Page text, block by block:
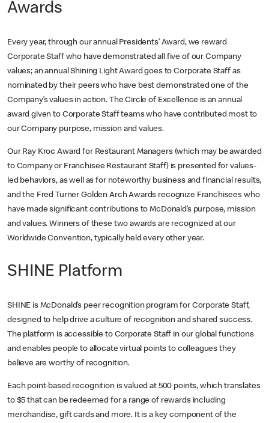
Awards
Every year, through our annual Presidents’ Award, we reward
Corporate Staff who have demonstrated all five of our Company
values; an annual Shining Light Award goes to Corporate Staff as
nominated by their peers who have best demonstrated one of the
Company’s values in action. The Circle of Excellence is an annual
award given to Corporate Staff teams who have contributed most to
our Company purpose, mission and values.
Our Ray Kroc Award for Restaurant Managers (which may be awarded
to Company or Franchisee Restaurant Staff) is presented for values-
led behaviors, as well as for noteworthy business and financial results,
and the Fred Turner Golden Arch Awards recognize Franchisees who
have made significant contributions to McDonald’s purpose, mission
and values. Winners of these two awards are recognized at our
Worldwide Convention, typically held every other year.
SHINE Platform
SHINE is McDonald’s peer recognition program for Corporate Staff,
designed to help drive a culture of recognition and shared success.
The platform is accessible to Corporate Staff in our global functions
and enables people to allocate virtual points to colleagues they
believe are worthy of recognition.
Each point-based recognition is valued at 500 points, which translates
to $5 that can be redeemed for a range of rewards including
merchandise, gift cards and more. It is a key component of the